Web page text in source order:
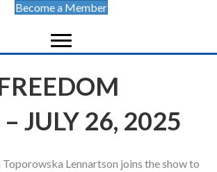
Become a Member
JULY 26, 2025
Lennartson joins the show to